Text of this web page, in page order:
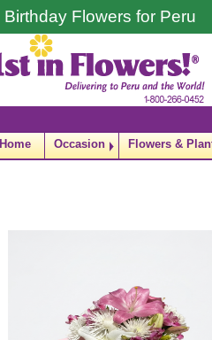
Birthday Flowers for Peru
Home Occasion Flowers &